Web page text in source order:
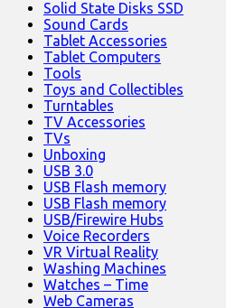
Solid State Disks SSD
Sound Cards
Tablet Accessories
Tablet Computers
Tools
Toys and Collectibles
Turntables
TV Accessories
TVs
Unboxing
USB 3.0
USB Flash memory
USB Flash memory
USB/Firewire Hubs
Voice Recorders
VR Virtual Reality
Washing Machines
Watches – Time
Web Cameras